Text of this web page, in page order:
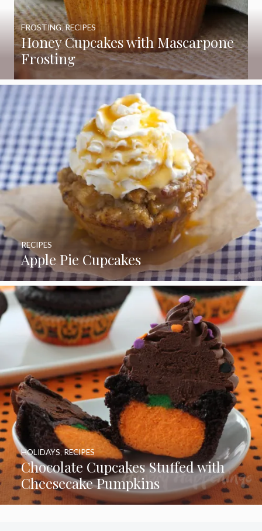
Honey Cupcakes with Mascarpone
Frosting
FROSTING,RECIPES
Apple Pie Cupcakes
RECIPES
Chocolate Cupcakes Stuffed with
Cheesecake Pumpkins
HOLIDAYS RECIPES